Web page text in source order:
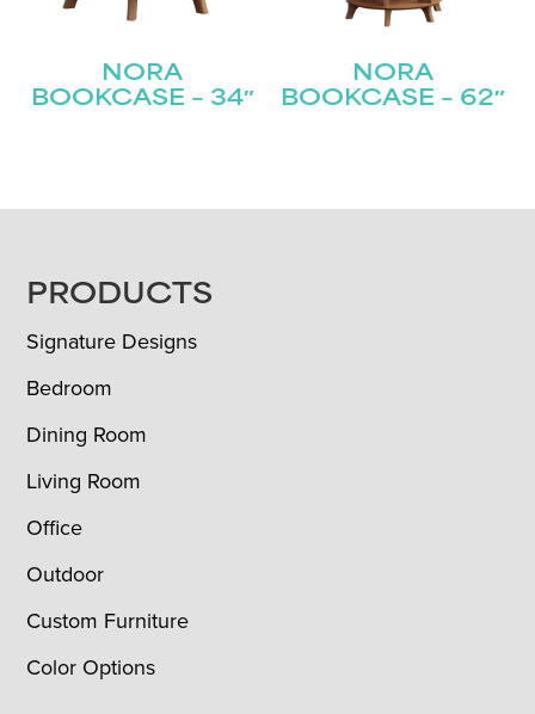
NORA
BOOKCASE – 34″
NORA
BOOKCASE – 62″
FOOTER
PRODUCTS
Signature Designs
Bedroom
Dining Room
Living Room
Office
Outdoor
Custom Furniture
Color Options